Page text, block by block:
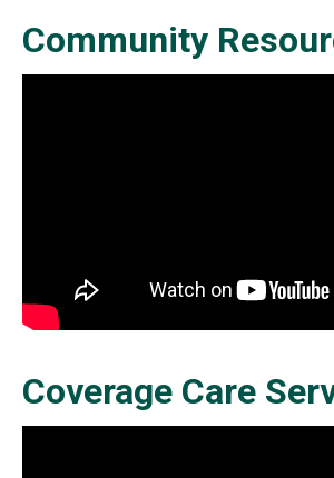
Community
Coverage Care